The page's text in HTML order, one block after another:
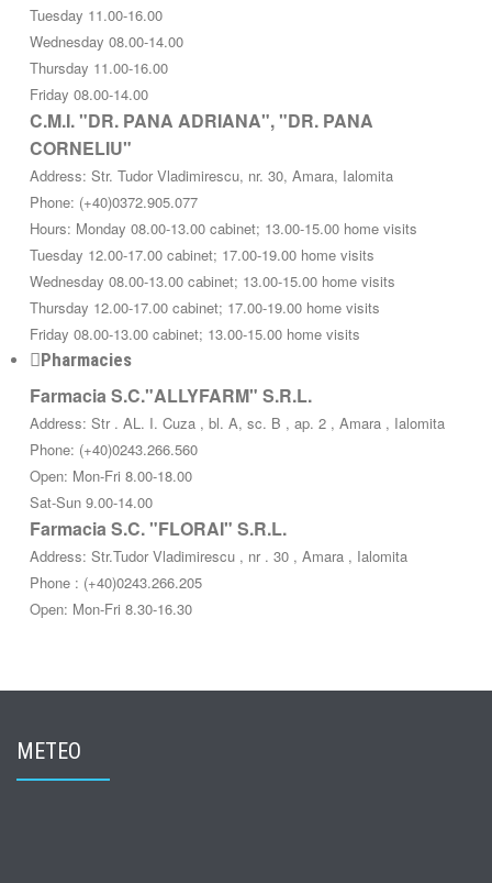
Tuesday 11.00-16.00
Wednesday 08.00-14.00
Thursday 11.00-16.00
Friday 08.00-14.00
C.M.I. "DR. PANA ADRIANA", "DR. PANA
CORNELIU"
Address: Str. Tudor Vladimirescu, nr. 30, Amara, Ialomita
Phone: (+40)0372.905.077
Hours: Monday 08.00-13.00 cabinet; 13.00-15.00 home visits
Tuesday 12.00-17.00 cabinet; 17.00-19.00 home visits
Wednesday 08.00-13.00 cabinet; 13.00-15.00 home visits
Thursday 12.00-17.00 cabinet; 17.00-19.00 home visits
Friday 08.00-13.00 cabinet; 13.00-15.00 home visits
Pharmacies
Farmacia S.C."ALLYFARM" S.R.L.
Address: Str . AL. I. Cuza , bl. A, sc. B , ap. 2 , Amara , Ialomita
Phone: (+40)0243.266.560
Open: Mon-Fri 8.00-18.00
Sat-Sun 9.00-14.00
Farmacia S.C. "FLORAI" S.R.L.
Address: Str.Tudor Vladimirescu , nr . 30 , Amara , Ialomita
Phone : (+40)0243.266.205
Open: Mon-Fri 8.30-16.30
METEO